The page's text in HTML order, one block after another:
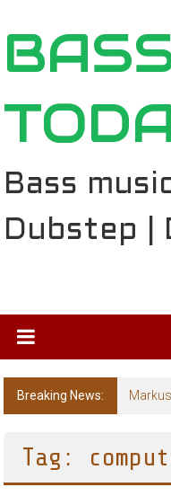
to
content
Bass
Dubstep |
Breaking News:
Tag: